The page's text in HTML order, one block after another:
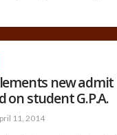
new
on student G.P.A.
11, 2014